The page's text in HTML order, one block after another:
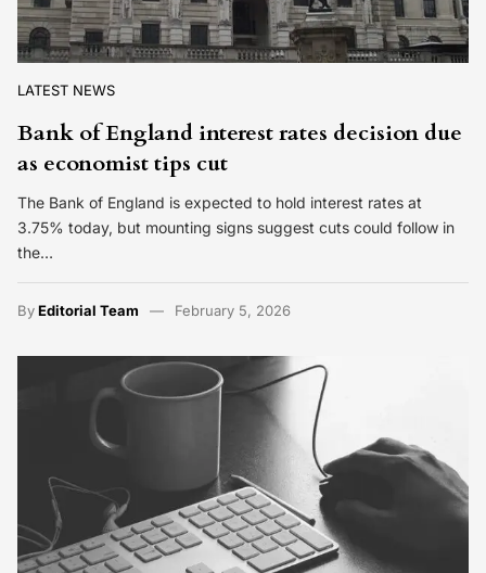
LATEST NEWS
Bank of England interest rates decision due
as economist tips cut
The Bank of England is expected to hold interest rates at
3.75% today, but mounting signs suggest cuts could follow in
the…
ByEditorial Team February 5, 2026